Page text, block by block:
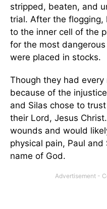
stripped, beaten, and
trial. After the flogging,
to the inner cell of the
for the most
were placed in stocks.
Though they had
because of the
and Silas chose to
their Lord, Jesus
wounds and would
physical pain, Paul
name of God.